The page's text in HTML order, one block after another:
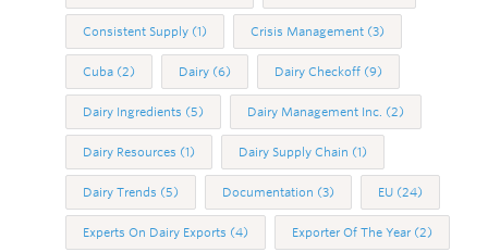
Consistent Supply (1) Crisis Management (3)
Cuba (2) Dairy (6) Dairy Checkoff (9)
Dairy Ingredients (5) Dairy Management Inc. (2)
Dairy Resources (1) Dairy Supply Chain (1)
Dairy Trends (5) Documentation (3) EU (24)
Experts On Dairy Exports (4) Exporter Of The Year (2)